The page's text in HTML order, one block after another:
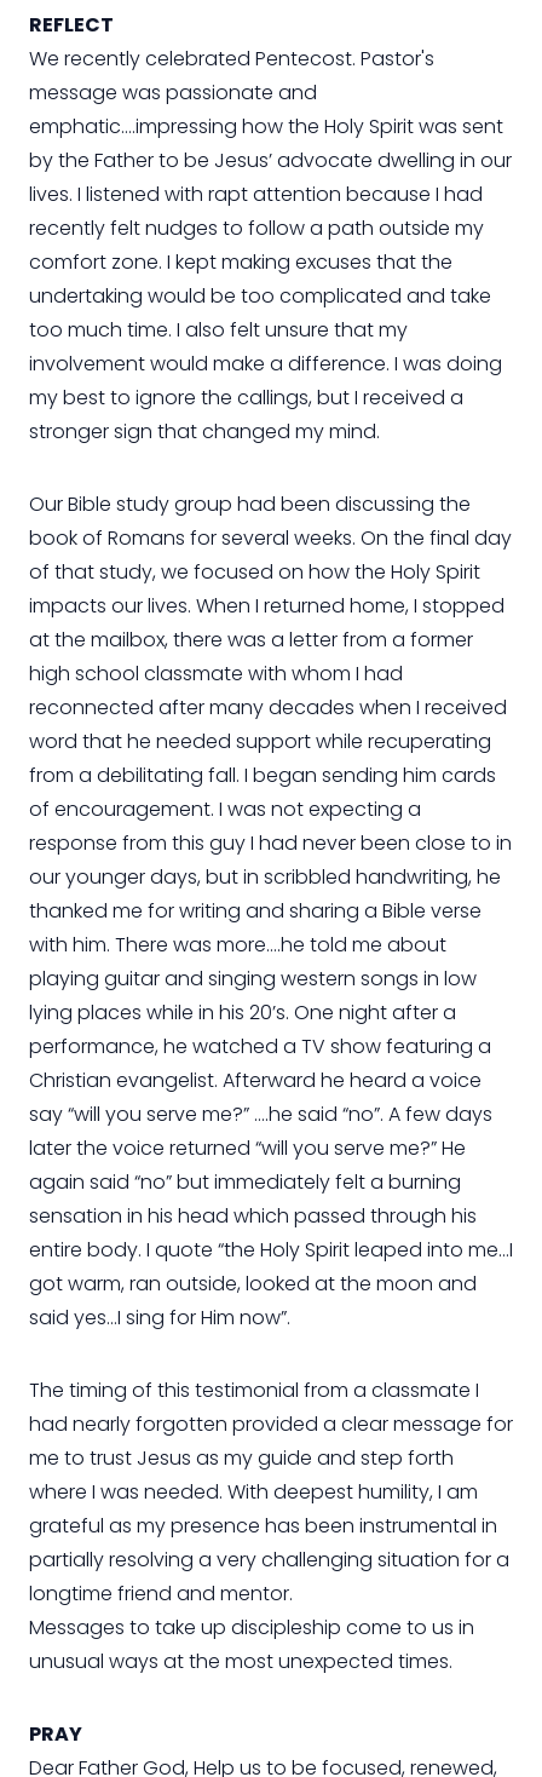
REFLECT
We recently celebrated Pentecost. Pastor's
message was passionate and
emphatic….impressing how the Holy Spirit was sent
by the Father to be Jesus’ advocate dwelling in our
lives. I listened with rapt attention because I had
recently felt nudges to follow a path outside my
comfort zone. I kept making excuses that the
undertaking would be too complicated and take
too much time. I also felt unsure that my
involvement would make a difference. I was doing
my best to ignore the callings, but I received a
stronger sign that changed my mind.
Our Bible study group had been discussing the
book of Romans for several weeks. On the final day
of that study, we focused on how the Holy Spirit
impacts our lives. When I returned home, I stopped
at the mailbox, there was a letter from a former
high school classmate with whom I had
reconnected after many decades when I received
word that he needed support while recuperating
from a debilitating fall. I began sending him cards
of encouragement. I was not expecting a
response from this guy I had never been close to in
our younger days, but in scribbled handwriting, he
thanked me for writing and sharing a Bible verse
with him. There was more….he told me about
playing guitar and singing western songs in low
lying places while in his 20’s. One night after a
performance, he watched a TV show featuring a
Christian evangelist. Afterward he heard a voice
say “will you serve me?” ….he said “no”. A few days
later the voice returned “will you serve me?” He
again said “no” but immediately felt a burning
sensation in his head which passed through his
entire body. I quote “the Holy Spirit leaped into me…I
got warm, ran outside, looked at the moon and
said yes…I sing for Him now”.
The timing of this testimonial from a classmate I
had nearly forgotten provided a clear message for
me to trust Jesus as my guide and step forth
where I was needed. With deepest humility, I am
grateful as my presence has been instrumental in
partially resolving a very challenging situation for a
longtime friend and mentor.
Messages to take up discipleship come to us in
unusual ways at the most unexpected times.
PRAY
Dear Father God, Help us to be focused, renewed,